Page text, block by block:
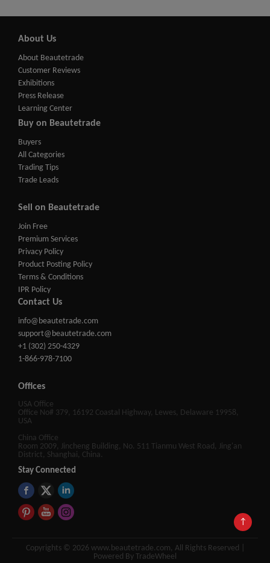
↑
About Us
About Beautetrade
Customer Reviews
Exhibitions
Press Release
Learning Center
Buy on Beautetrade
Buyers
All Categories
Trading Tips
Trade Leads
Sell on Beautetrade
Join Free
Premium Services
Privacy Policy
Product Posting Policy
Terms & Conditions
IPR Policy
Contact Us
info@beautetrade.com
support@beautetrade.com
+1 (302) 250-4329
1-866-978-7100
Offices
USA Office
Office No# 379, 16192 Coastal Highway, Lewes, Delaware 19958,
USA
China Office
Room 2009, Jincheng Building, No. 511 Tianmu West Road, Jing'an
District, Shanghai, China.
Stay Connected
Copyrights © 2026 www.beautetrade.com, All Rights Reserved |
Powered By TradeWheel